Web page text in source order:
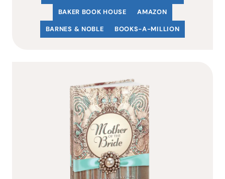
BAKER BOOK HOUSE
AMAZON
BARNES & NOBLE
BOOKS-A-MILLION